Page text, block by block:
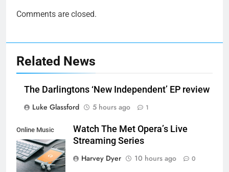
Comments are closed.
Related News
The Darlingtons ‘New Independent’ EP review
Luke Glassford
5 hours ago 1
Online Music
Streaming App
Watch The Met Opera’s Live
Streaming Series
Harvey Dyer
10 hours ago 0